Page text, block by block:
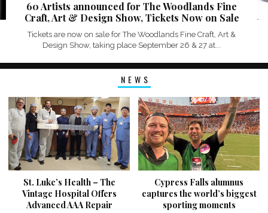
60 Artists announced for The Woodlands Fine
Craft, Art & Design Show, Tickets Now on Sale
Tickets are now on sale for The Woodlands Fine Craft, Art &
Design Show, taking place September 26 & 27 at...
NEWS
St. Luke’s Health – The
Vintage Hospital Offers
Advanced AAA Repair
Cypress Falls alumnus
captures the world’s biggest
sporting moments